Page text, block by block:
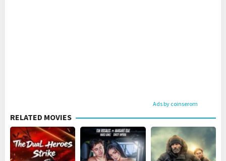
Ads by coinserom
RELATED MOVIES